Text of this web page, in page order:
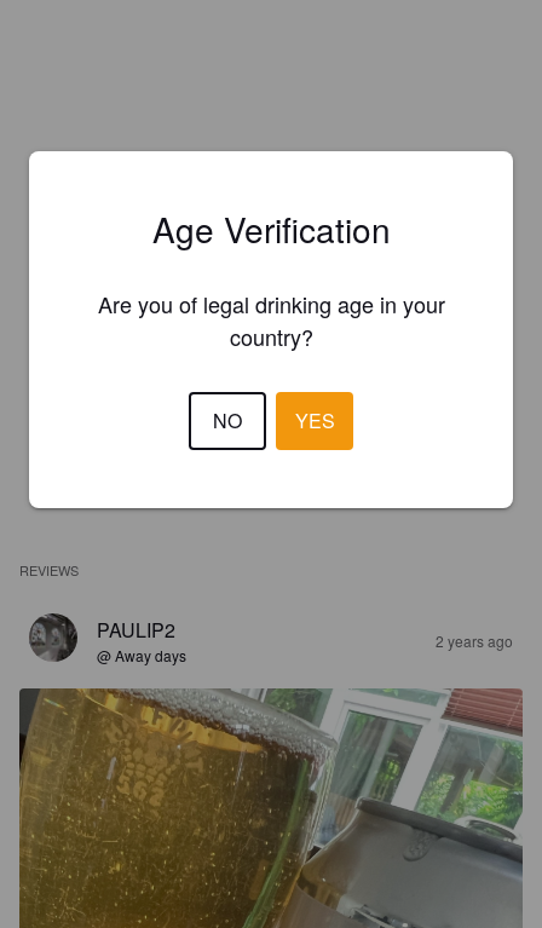
REVIEWS
PAULIP2
@ Away days
2 years ago
Age Verification
Are you of legal drinking age in your
country?
NO YES